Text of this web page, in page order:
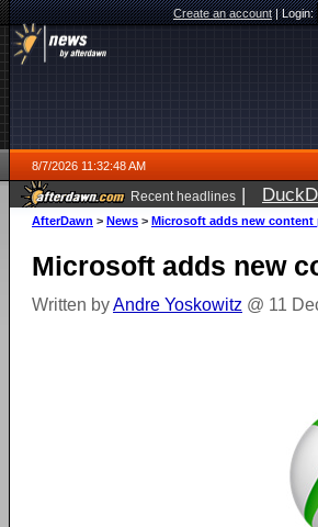
Create an account|Login:
8/7/2026 11:32:48 AM
Recent headlines |
ago
AfterDawn > News > Microsoft adds new content
Microsoft adds new
Written byAndre Yoskowitz @ 11